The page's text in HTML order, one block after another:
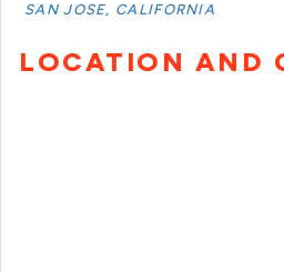
SAN JOSE, CALIFORNIA
LOCATION AND